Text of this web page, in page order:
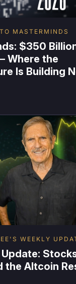
MASTERMINDS
$350
Where the
Is Building
WEEKLY
the Altcoin